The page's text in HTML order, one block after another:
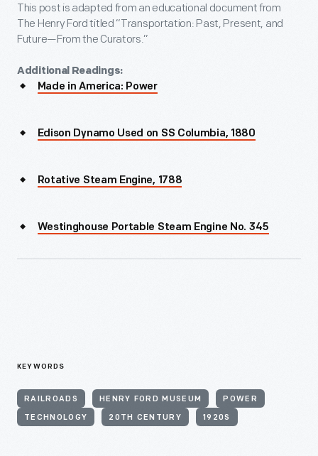
This post is adapted from an educational document from
The Henry Ford titled “Transportation: Past, Present, and
Future—From the Curators.”
Additional Readings:
Made in America: Power
Edison Dynamo Used on SS Columbia, 1880
Rotative Steam Engine, 1788
Westinghouse Portable Steam Engine No. 345
KEYWORDS
RAILROADS HENRY FORD MUSEUM POWER
TECHNOLOGY 20TH CENTURY 1920S